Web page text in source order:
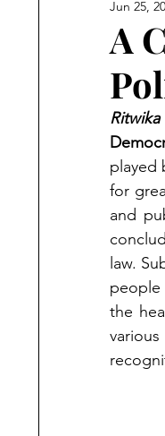
A
Jun 25,
played
for
and
law.
people
the